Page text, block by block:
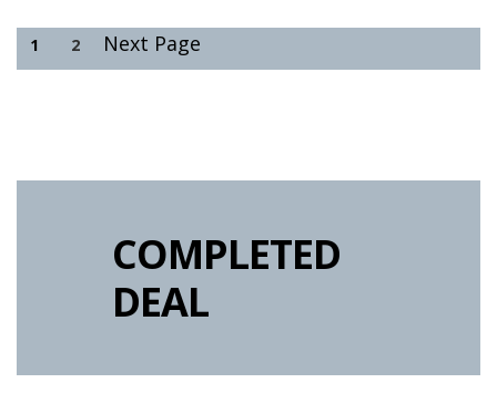
1 2 Next Page
COMPLETED
DEAL